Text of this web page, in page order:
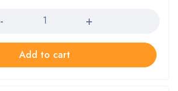
Add to cart